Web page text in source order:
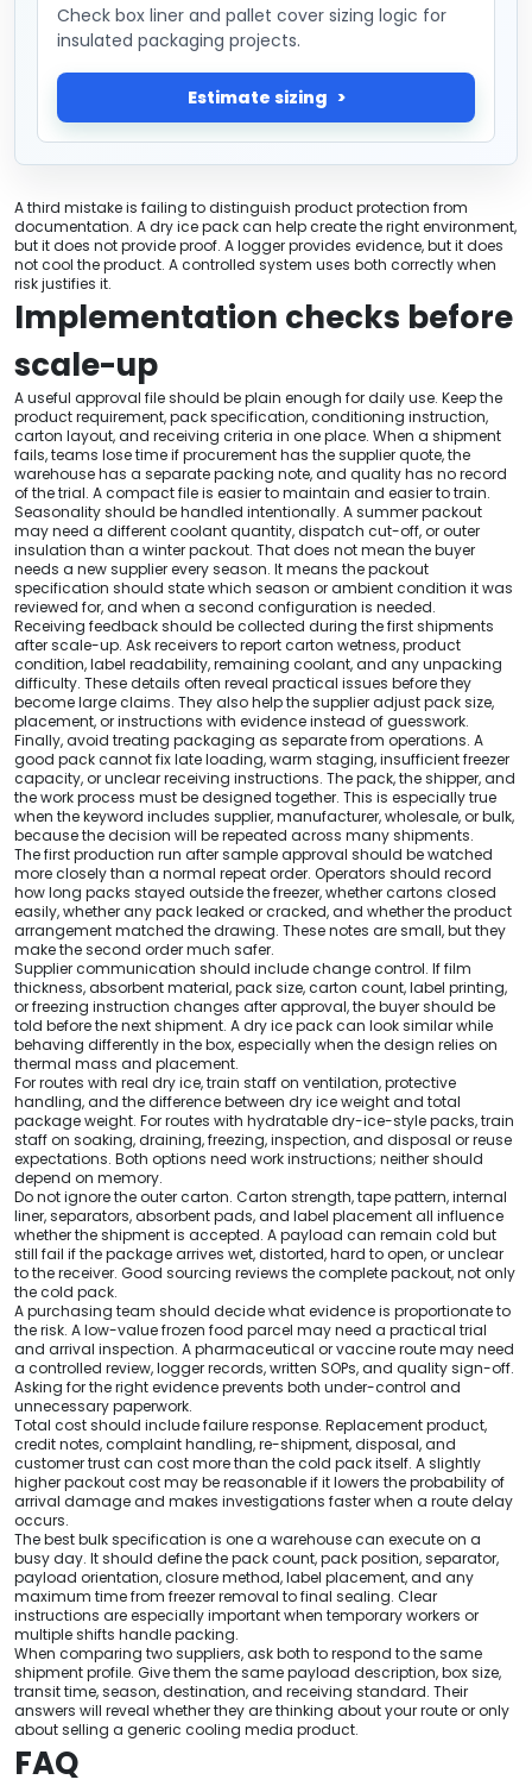
Check box liner and pallet cover sizing logic for
insulated packaging projects.
Estimate sizing
A third mistake is failing to distinguish product protection from
documentation. A dry ice pack can help create the right environment,
but it does not provide proof. A logger provides evidence, but it does
not cool the product. A controlled system uses both correctly when
risk justifies it.
Implementation checks before
scale-up
A useful approval file should be plain enough for daily use. Keep the
product requirement, pack specification, conditioning instruction,
carton layout, and receiving criteria in one place. When a shipment
fails, teams lose time if procurement has the supplier quote, the
warehouse has a separate packing note, and quality has no record
of the trial. A compact file is easier to maintain and easier to train.
Seasonality should be handled intentionally. A summer packout
may need a different coolant quantity, dispatch cut-off, or outer
insulation than a winter packout. That does not mean the buyer
needs a new supplier every season. It means the packout
specification should state which season or ambient condition it was
reviewed for, and when a second configuration is needed.
Receiving feedback should be collected during the first shipments
after scale-up. Ask receivers to report carton wetness, product
condition, label readability, remaining coolant, and any unpacking
difficulty. These details often reveal practical issues before they
become large claims. They also help the supplier adjust pack size,
placement, or instructions with evidence instead of guesswork.
Finally, avoid treating packaging as separate from operations. A
good pack cannot fix late loading, warm staging, insufficient freezer
capacity, or unclear receiving instructions. The pack, the shipper, and
the work process must be designed together. This is especially true
when the keyword includes supplier, manufacturer, wholesale, or bulk,
because the decision will be repeated across many shipments.
The first production run after sample approval should be watched
more closely than a normal repeat order. Operators should record
how long packs stayed outside the freezer, whether cartons closed
easily, whether any pack leaked or cracked, and whether the product
arrangement matched the drawing. These notes are small, but they
make the second order much safer.
Supplier communication should include change control. If film
thickness, absorbent material, pack size, carton count, label printing,
or freezing instruction changes after approval, the buyer should be
told before the next shipment. A dry ice pack can look similar while
behaving differently in the box, especially when the design relies on
thermal mass and placement.
For routes with real dry ice, train staff on ventilation, protective
handling, and the difference between dry ice weight and total
package weight. For routes with hydratable dry-ice-style packs, train
staff on soaking, draining, freezing, inspection, and disposal or reuse
expectations. Both options need work instructions; neither should
depend on memory.
Do not ignore the outer carton. Carton strength, tape pattern, internal
liner, separators, absorbent pads, and label placement all influence
whether the shipment is accepted. A payload can remain cold but
still fail if the package arrives wet, distorted, hard to open, or unclear
to the receiver. Good sourcing reviews the complete packout, not only
the cold pack.
A purchasing team should decide what evidence is proportionate to
the risk. A low-value frozen food parcel may need a practical trial
and arrival inspection. A pharmaceutical or vaccine route may need
a controlled review, logger records, written SOPs, and quality sign-off.
Asking for the right evidence prevents both under-control and
unnecessary paperwork.
Total cost should include failure response. Replacement product,
credit notes, complaint handling, re-shipment, disposal, and
customer trust can cost more than the cold pack itself. A slightly
higher packout cost may be reasonable if it lowers the probability of
arrival damage and makes investigations faster when a route delay
occurs.
The best bulk specification is one a warehouse can execute on a
busy day. It should define the pack count, pack position, separator,
payload orientation, closure method, label placement, and any
maximum time from freezer removal to final sealing. Clear
instructions are especially important when temporary workers or
multiple shifts handle packing.
When comparing two suppliers, ask both to respond to the same
shipment profile. Give them the same payload description, box size,
transit time, season, destination, and receiving standard. Their
answers will reveal whether they are thinking about your route or only
about selling a generic cooling media product.
FAQ